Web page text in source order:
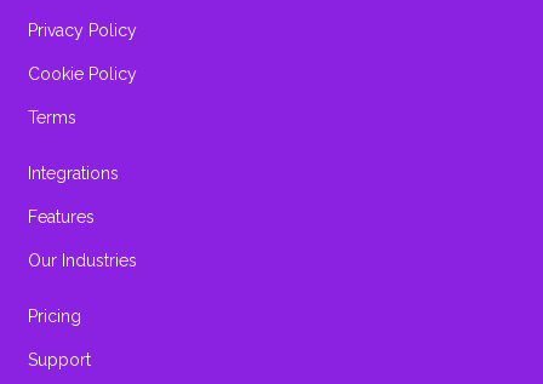
Privacy Policy
Cookie Policy
Terms
Integrations
Features
Our Industries
Pricing
Support